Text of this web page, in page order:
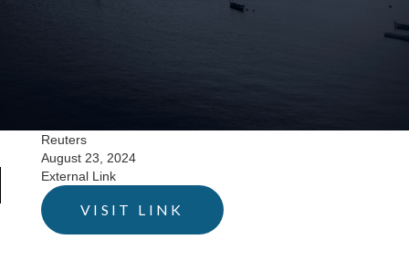
Reuters
August 23, 2024
External Link
VISIT LINK